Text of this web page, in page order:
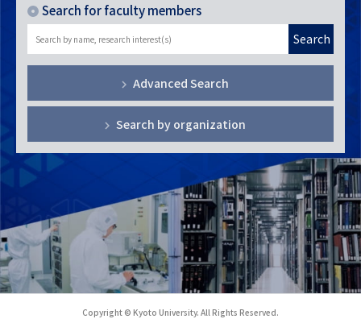
Search for faculty members
Search
Advanced Search
Search by organization
Copyright © Kyoto University. All Rights Reserved.